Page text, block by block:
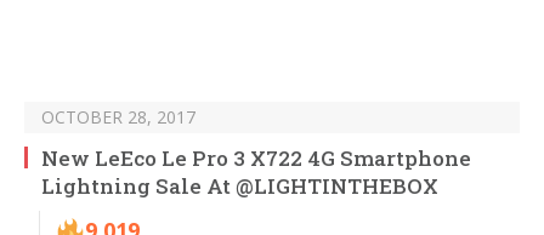
OCTOBER 28, 2017
New LeEco Le Pro 3 X722 4G Smartphone
Lightning Sale At @LIGHTINTHEBOX